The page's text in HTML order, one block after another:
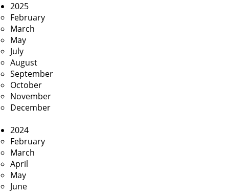
2025
February
March
May
July
August
September
October
November
December
2024
February
March
April
May
June